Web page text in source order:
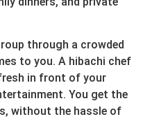
through a crowded
to you. A hibachi chef
in front of your
You get the
without the hassle of